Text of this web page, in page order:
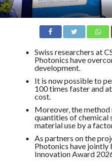
Swiss researchers at
Photonics have
development.
It is now possible to
100 times faster and
cost.
Moreover, the method
quantities of chemical
material use by a
As partners on the
Photonics have jointly
Innovation Award